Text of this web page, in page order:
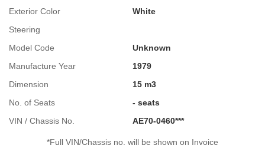
Exterior Color
White
Steering
Model Code
Unknown
Manufacture Year
1979
Dimension
15 m3
No. of Seats
- seats
VIN / Chassis No.
AE70-0460***
*Full VIN/Chassis no. will be shown on Invoice